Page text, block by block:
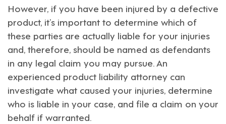
However, if you have been injured by a defective
product, it’s important to determine which of
these parties are actually liable for your injuries
and, therefore, should be named as defendants
in any legal claim you may pursue. An
experienced product liability attorney can
investigate what caused your injuries, determine
who is liable in your case, and file a claim on your
behalf if warranted.